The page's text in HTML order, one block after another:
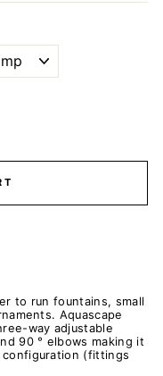
to run fountains, small
Aquascape
way adjustable
90 ° elbows making it
(fittings